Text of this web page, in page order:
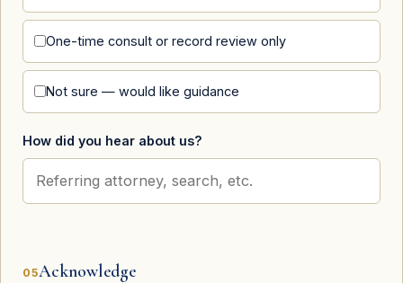
One-time consult or record review only
Not sure — would like guidance
How did you hear about us?
05Acknowledge